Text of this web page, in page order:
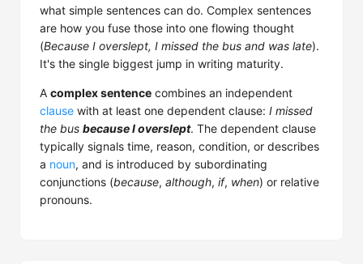
what simple sentences can do. Complex sentences
are how you fuse those into one flowing thought
(Because I overslept, I missed the bus and was late).
It's the single biggest jump in writing maturity.
A complex sentence combines an independent
clause with at least one dependent clause: I missed
the bus because I overslept. The dependent clause
typically signals time, reason, condition, or describes
a noun, and is introduced by subordinating
conjunctions (because, although, if, when) or relative
pronouns.